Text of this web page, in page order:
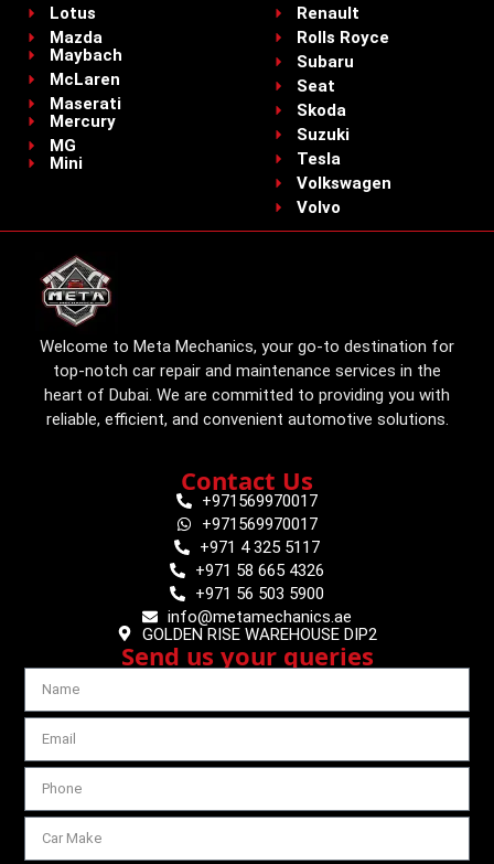
Lotus
Mazda
Maybach
McLaren
Maserati
Mercury
MG
Mini
Renault
Rolls Royce
Subaru
Seat
Skoda
Suzuki
Tesla
Volkswagen
Volvo
Welcome to Meta Mechanics, your go-to destination for
top-notch car repair and maintenance services in the
heart of Dubai. We are committed to providing you with
reliable, efficient, and convenient automotive solutions.
Contact Us
+971569970017
+971569970017
+971 4 325 5117
+971 58 665 4326
+971 56 503 5900
info@metamechanics.ae
GOLDEN RISE WAREHOUSE DIP2
Send us your queries